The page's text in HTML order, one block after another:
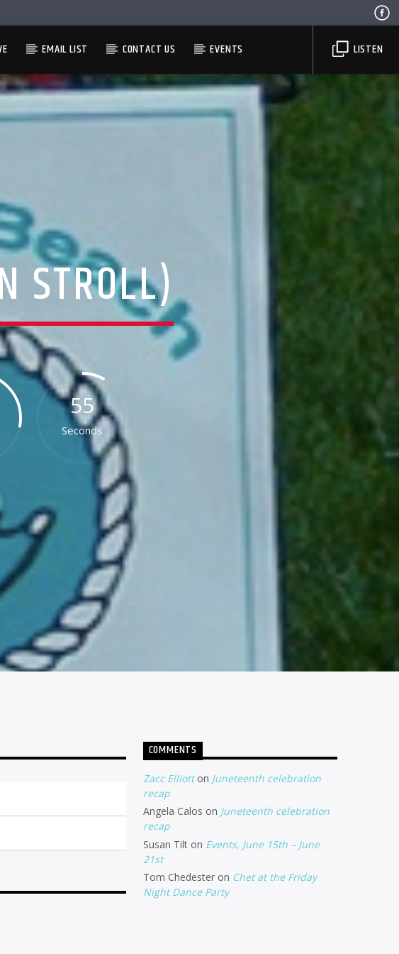
EMAIL LIST CONTACT US EVENTS LISTEN
STROLL)
55
Seconds
COMMENTS
Zacc Elliotton Juneteenth celebration
recap
Angela Calos on Juneteenth celebration
recap
Susan Tilton Events, June 15th – June
21st
Tom Chedesteron Chet at the Friday
Night Dance Party